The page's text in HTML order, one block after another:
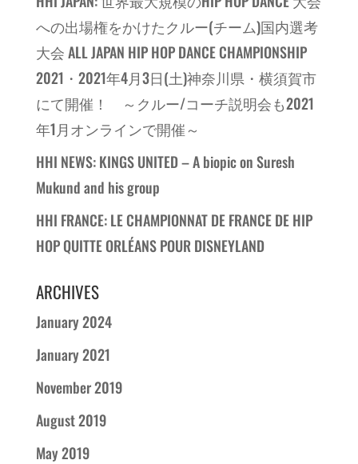
への出場権をかけたクルー(チーム)国内選考
大会 ALL JAPAN HIP HOP DANCE CHAMPIONSHIP
2021・2021年4月3日(土)神奈川県・横須賀市
にて開催！ ～クルー/コーチ説明会も2021
年1月オンラインで開催～
HHI NEWS: KINGS UNITED – A biopic on Suresh
Mukund and his group
HHI FRANCE: LE CHAMPIONNAT DE FRANCE DE HIP
HOP QUITTE ORLÉANS POUR DISNEYLAND
ARCHIVES
January 2024
January 2021
November 2019
August 2019
May 2019